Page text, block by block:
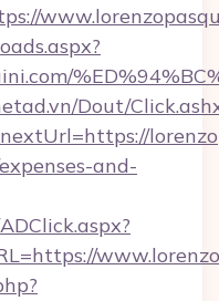
Dout/
and-